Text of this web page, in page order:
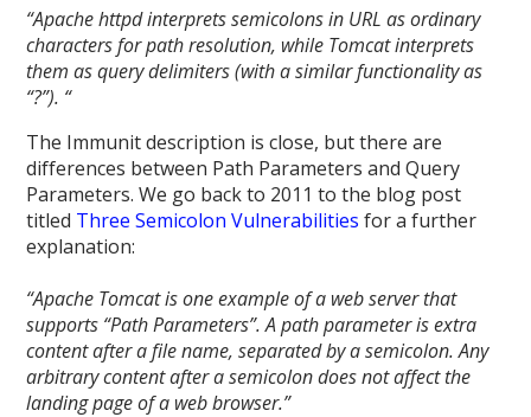
“Apache httpd interprets semicolons in URL as ordinary
characters for path resolution, while Tomcat interprets
them as query delimiters (with a similar functionality as
“?”). “
The Immunit description is close, but there are
differences between Path Parameters and Query
Parameters. We go back to 2011 to the blog post
titled Three Semicolon Vulnerabilities for a further
explanation:
“Apache Tomcat is one example of a web server that
supports “Path Parameters”. A path parameter is extra
content after a file name, separated by a semicolon. Any
arbitrary content after a semicolon does not affect the
landing page of a web browser.”